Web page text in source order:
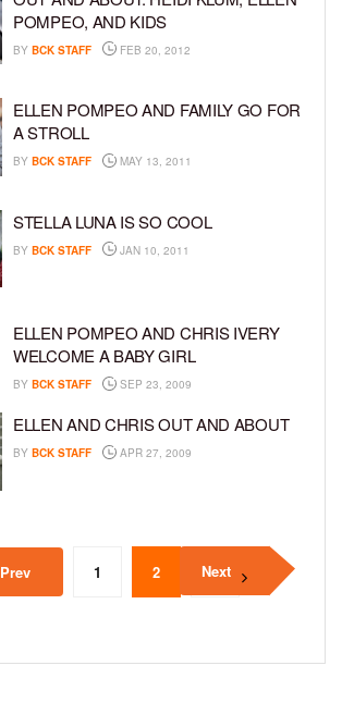
POMPEO, AND KIDS
BY BCK STAFF FEB 20, 2012
ELLEN POMPEO AND FAMILY GO FOR
A STROLL
BY BCK STAFF MAY 13, 2011
STELLA LUNA IS SO COOL
BY BCK STAFF JAN 10, 2011
ELLEN POMPEO AND CHRIS IVERY
WELCOME A BABY GIRL
BY BCK STAFF SEP 23, 2009
ELLEN AND CHRIS OUT AND ABOUT
BY BCK STAFF APR 27, 2009
Prev 1 2 3
Next